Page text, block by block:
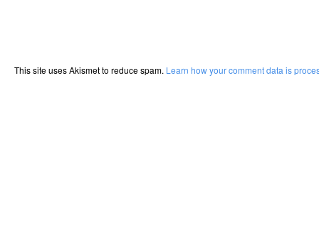
This site uses Akismet to reduce spam. Learn how your comment data is